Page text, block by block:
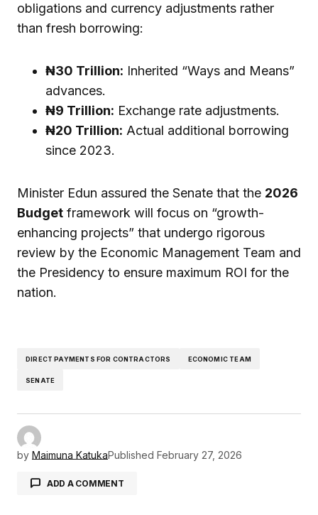
obligations and currency adjustments rather
than fresh borrowing:
₦30 Trillion: Inherited “Ways and Means”
advances.
₦9 Trillion: Exchange rate adjustments.
₦20 Trillion: Actual additional borrowing
since 2023.
Minister Edun assured the Senate that the 2026
Budget framework will focus on “growth-
enhancing projects” that undergo rigorous
review by the Economic Management Team and
the Presidency to ensure maximum ROI for the
nation.
DIRECT PAYMENTS FOR CONTRACTORS ECONOMIC TEAM
SENATE
by Maimuna KatukaPublished February 27, 2026
ADD A COMMENT